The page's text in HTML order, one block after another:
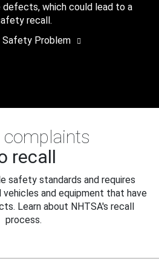
which could lead to a
recall.
Safety Problem
complaints
recall
safety standards and requires
and equipment that have
Learn about NHTSA's recall
process.